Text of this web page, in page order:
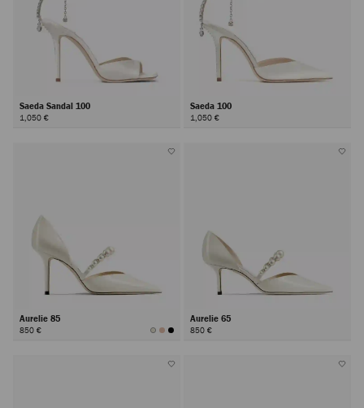
Saeda Sandal 100
1,050 €
Saeda 100
1,050 €
Aurelie 85
850 €
Aurelie 65
850 €